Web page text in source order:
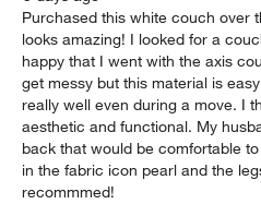
Purchased this white couch over
looks amazing! I looked for a
happy that I went with the axis
get messy but this material is
really well even during a move. I
aesthetic and functional. My
back that would be comfortable
in the fabric icon pearl and the
recommmed!